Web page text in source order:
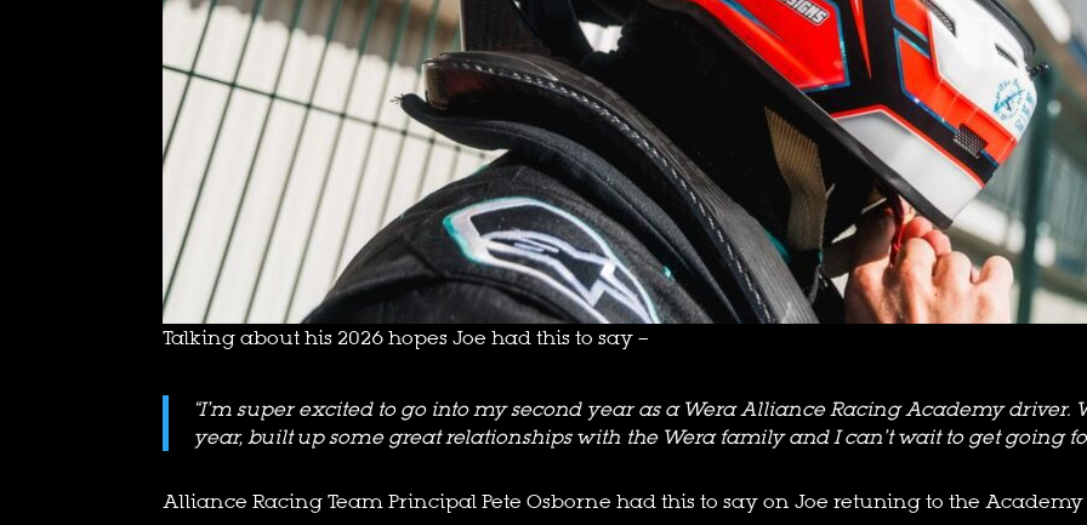
Talking about his 2026 hopes Joe had this to say –
“I’m super excited to go into my second year as a Wera Alliance Racing Academy
year, built up some great relationships with the Wera family and I can’t wait to get going
Alliance Racing Team Principal Pete Osborne had this to say on Joe retuning to the Academy